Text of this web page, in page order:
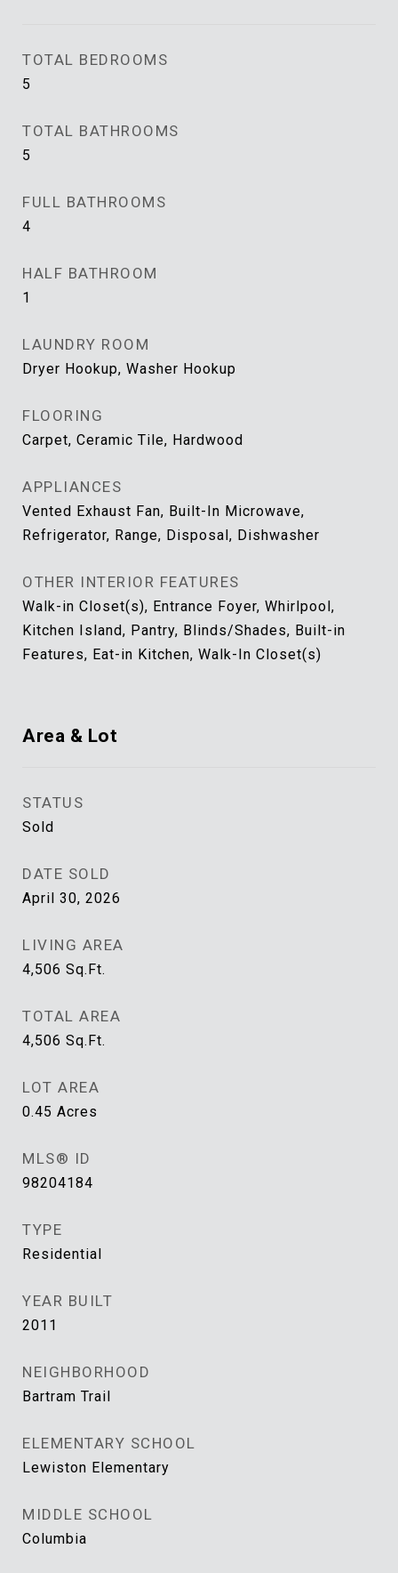
TOTAL BEDROOMS
5
TOTAL BATHROOMS
5
FULL BATHROOMS
4
HALF BATHROOM
1
LAUNDRY ROOM
Dryer Hookup, Washer Hookup
FLOORING
Carpet, Ceramic Tile, Hardwood
APPLIANCES
Vented Exhaust Fan, Built-In Microwave,
Refrigerator, Range, Disposal, Dishwasher
OTHER INTERIOR FEATURES
Walk-in Closet(s), Entrance Foyer, Whirlpool,
Kitchen Island, Pantry, Blinds/Shades, Built-in
Features, Eat-in Kitchen, Walk-In Closet(s)
Area & Lot
STATUS
Sold
DATE SOLD
April 30, 2026
LIVING AREA
4,506 Sq.Ft.
TOTAL AREA
4,506 Sq.Ft.
LOT AREA
0.45 Acres
MLS® ID
98204184
TYPE
Residential
YEAR BUILT
2011
NEIGHBORHOOD
Bartram Trail
ELEMENTARY SCHOOL
Lewiston Elementary
MIDDLE SCHOOL
Columbia